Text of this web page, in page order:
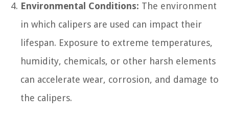
Environmental Conditions: The environment
in which calipers are used can impact their
lifespan. Exposure to extreme temperatures,
humidity, chemicals, or other harsh elements
can accelerate wear, corrosion, and damage to
the calipers.